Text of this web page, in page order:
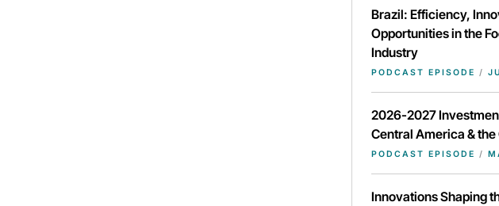
Brazil: Efficiency,
Opportunities in the
Industry
PODCAST EPISODE /
2026-2027
Central America &
PODCAST EPISODE /
Innovations Shaping